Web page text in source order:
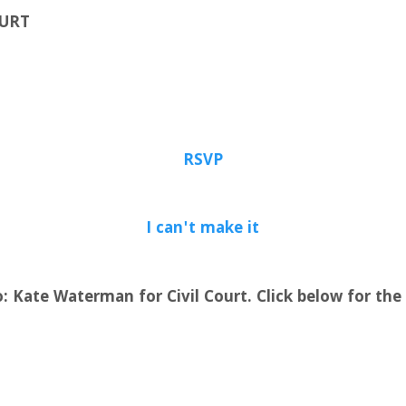
RSVP
I can't make it
Kate Waterman for Civil Court. Click below for